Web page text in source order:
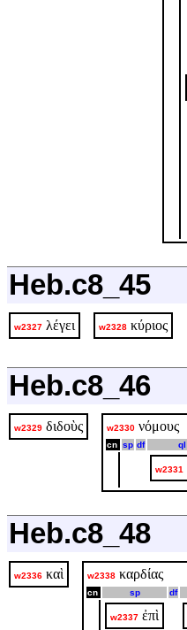
Heb.c8_45
w2327 λέγει w2328 κύριος
Heb.c8_46
w2329 διδοὺς w2330 νόμους
cn sp df ql
w2331
Heb.c8_48
w2336 καὶ w2338 καρδίας
cn sp df
w2337 ἐπὶ